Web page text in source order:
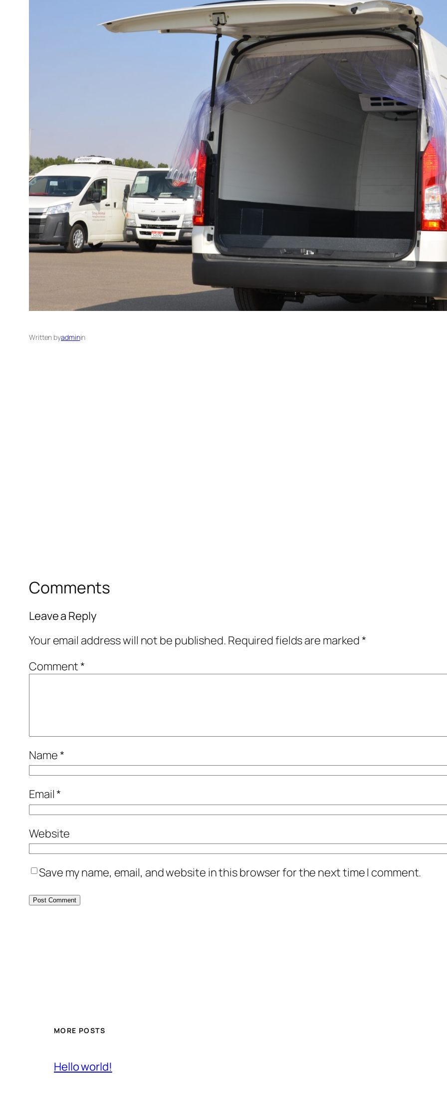
Written byadminin
Comments
Leave a Reply
Your email address will not be published. Required fields are marked*
Comment*
Name*
Email*
Website
Save my name, email, and website in this browser for the next time I comment.
MORE POSTS
Hello world!